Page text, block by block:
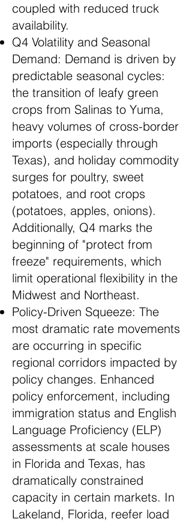
coupled with reduced truck
availability.
Q4 Volatility and Seasonal
Demand: Demand is driven by
predictable seasonal cycles:
the transition of leafy green
crops from Salinas to Yuma,
heavy volumes of cross-border
imports (especially through
Texas), and holiday commodity
surges for poultry, sweet
potatoes, and root crops
(potatoes, apples, onions).
Additionally, Q4 marks the
beginning of "protect from
freeze" requirements, which
limit operational flexibility in the
Midwest and Northeast.
Policy-Driven Squeeze: The
most dramatic rate movements
are occurring in specific
regional corridors impacted by
policy changes. Enhanced
policy enforcement, including
immigration status and English
Language Proficiency (ELP)
assessments at scale houses
in Florida and Texas, has
dramatically constrained
capacity in certain markets. In
Lakeland, Florida, reefer load